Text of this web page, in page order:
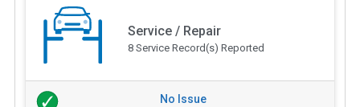
Service / Repair
8 Service Record(s) Reported
No Issue